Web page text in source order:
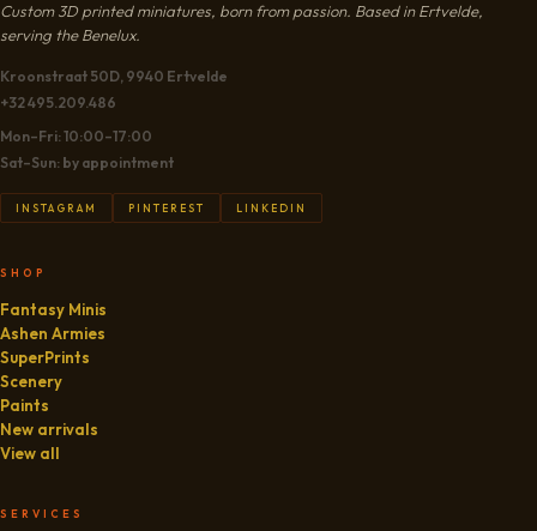
Custom 3D printed miniatures, born from passion. Based in Ertvelde,
serving the Benelux.
Kroonstraat 50D, 9940 Ertvelde
+32 495.209.486
Mon–Fri: 10:00–17:00
Sat–Sun: by appointment
INSTAGRAM PINTEREST LINKEDIN
SHOP
Fantasy Minis
Ashen Armies
SuperPrints
Scenery
Paints
New arrivals
View all
SERVICES